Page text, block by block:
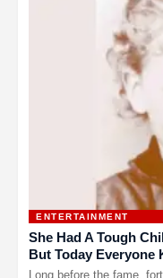
ENTERTAINMENT
She Had A Tough
But Today Everyone
Long before the fame,